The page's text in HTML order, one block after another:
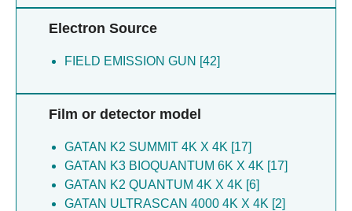
Electron Source
FIELD EMISSION GUN [42]
Film or detector model
GATAN K2 SUMMIT 4K X 4K [17]
GATAN K3 BIOQUANTUM 6K X 4K [17]
GATAN K2 QUANTUM 4K X 4K [6]
GATAN ULTRASCAN 4000 4K X 4K [2]